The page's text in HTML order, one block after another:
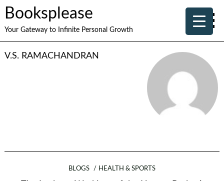
Booksplease
Your Gateway to Infinite Personal Growth
V.S. RAMACHANDRAN
BLOGS HEALTH & SPORTS